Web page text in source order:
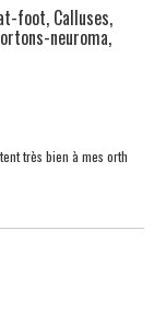
foot, Calluses,
neuroma,
très bien à mes orth